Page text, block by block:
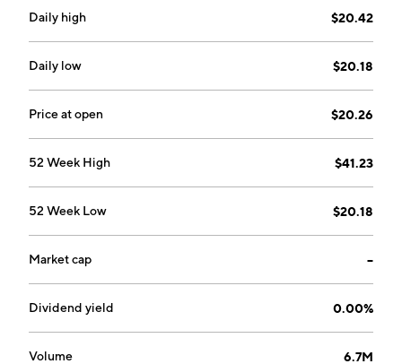
founded on October 4, 1971 and is headquartered in
London, the United Kingdom.
Daily high $20.42
Daily low $20.18
Price at open $20.26
52 Week High $41.23
52 Week Low $20.18
Market cap --
Dividend yield 0.00%
Volume 6.7M